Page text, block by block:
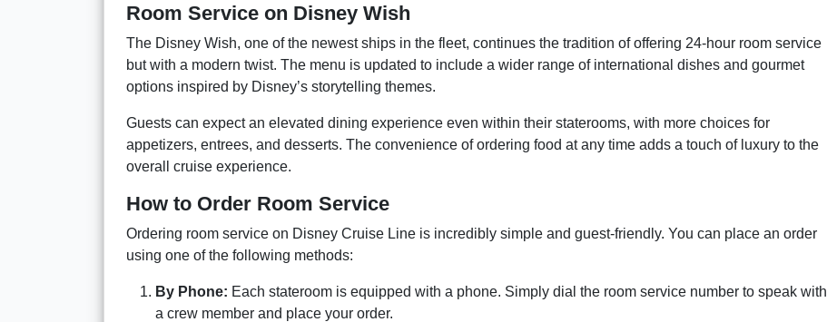
Room Service on Disney Wish
The Disney Wish, one of the newest ships in the fleet, continues the tradition of offering 24-hour room service
but with a modern twist. The menu is updated to include a wider range of international dishes and gourmet
options inspired by Disney’s storytelling themes.
Guests can expect an elevated dining experience even within their staterooms, with more choices for
appetizers, entrees, and desserts. The convenience of ordering food at any time adds a touch of luxury to the
overall cruise experience.
How to Order Room Service
Ordering room service on Disney Cruise Line is incredibly simple and guest-friendly. You can place an order
using one of the following methods:
By Phone: Each stateroom is equipped with a phone. Simply dial the room service number to speak with
a crew member and place your order.